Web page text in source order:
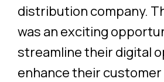
distribution company.
was an exciting
streamline their digital
enhance their